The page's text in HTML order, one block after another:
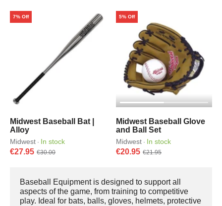
Midwest Baseball Bat |
Alloy
Midwest · In stock
€27.95 €30.00
7% Off
Midwest Baseball Glove
and Ball Set
Midwest · In stock
€20.95 €21.95
5% Off
Baseball Equipment is designed to support all
aspects of the game, from training to competitive
play. Ideal for bats, balls, gloves, helmets, protective